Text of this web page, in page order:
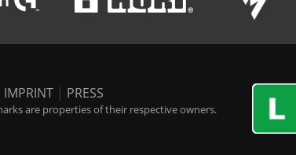
IMPRINT | PRESS
are properties of their respective owners.